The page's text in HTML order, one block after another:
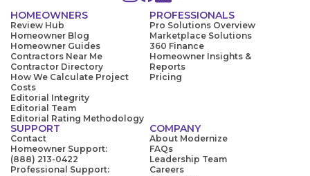
HOMEOWNERS
Review Hub
Homeowner Blog
Homeowner Guides
Contractors Near Me
Contractor Directory
How We Calculate Project
Costs
Editorial Integrity
Editorial Team
Editorial Rating Methodology
PROFESSIONALS
Pro Solutions Overview
Marketplace Solutions
360 Finance
Homeowner Insights &
Reports
Pricing
SUPPORT
Contact
Homeowner Support:
(888) 213-0422
Professional Support:
COMPANY
About Modernize
FAQs
Leadership Team
Careers